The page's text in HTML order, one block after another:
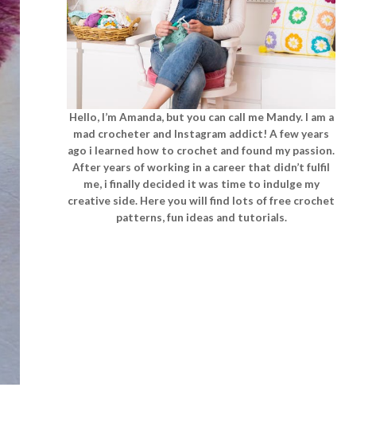
Hello, I’m Amanda, but you can call me Mandy. I am a
mad crocheter and Instagram addict! A few years
ago i learned how to crochet and found my passion.
After years of working in a career that didn’t fulfil
me, i finally decided it was time to indulge my
creative side. Here you will find lots of free crochet
patterns, fun ideas and tutorials.